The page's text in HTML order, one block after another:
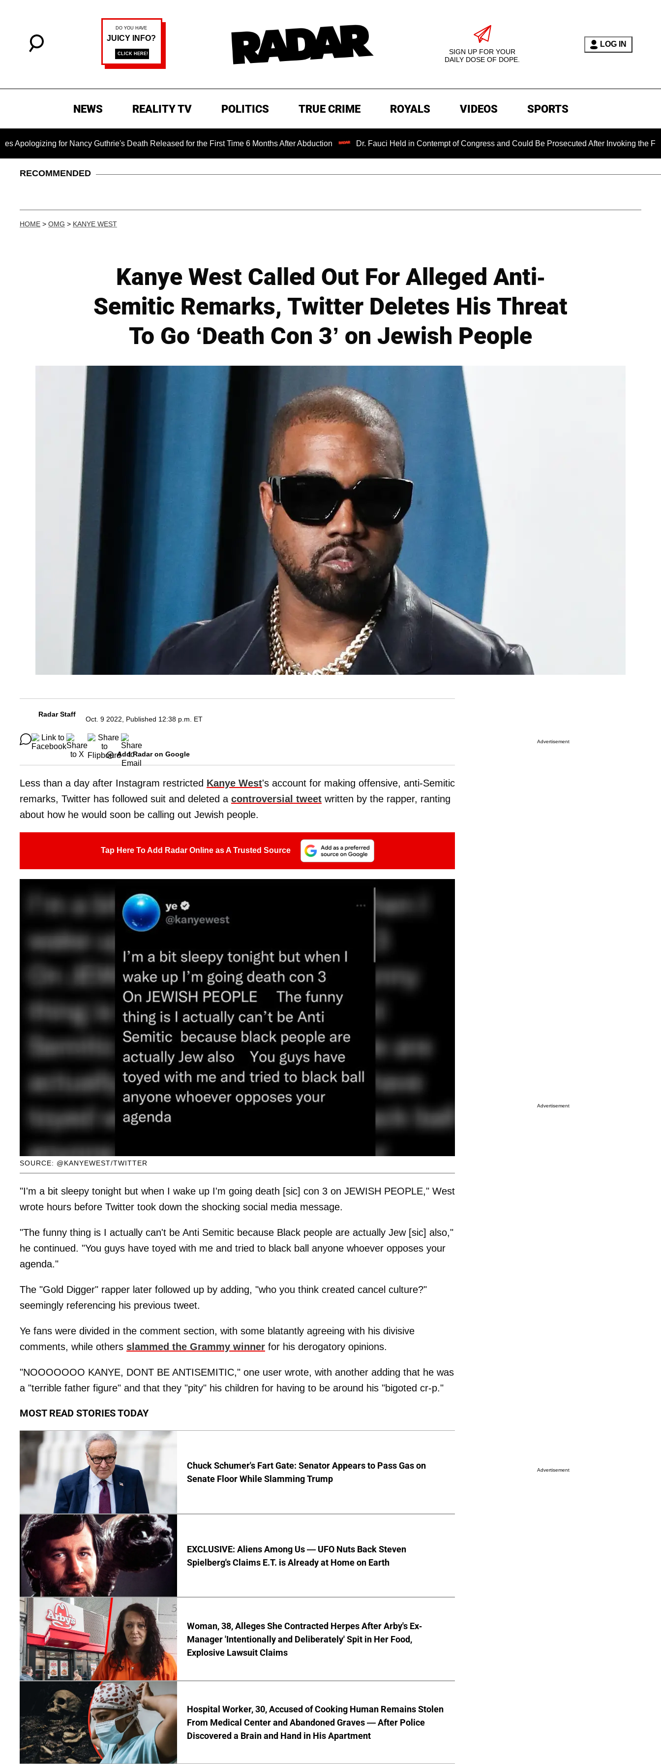
SIGN UP FOR YOUR
DAILY DOSE OF DOPE.
LOG IN
NEWS REALITY TV POLITICS TRUE CRIME ROYALS VIDEOS SPORTS
for Nancy Guthrie's Death Released for the First Time 6 Months After Abduction Dr. Fauci Held in Contempt of Congress and Could Be Prosecuted After Invoking the Fifth
RECOMMENDED
HOME > OMG > KANYE WEST
Kanye West Called Out For Alleged Anti-
Semitic Remarks, Twitter Deletes His Threat
To Go ‘Death Con 3’ on Jewish People
Radar Staff
Oct. 9 2022, Published 12:38 p.m. ET
Add Radar on Google
Less than a day after Instagram restricted Kanye West's account for making offensive, anti-Semitic
remarks, Twitter has followed suit and deleted a controversial tweet written by the rapper, ranting
about how he would soon be calling out Jewish people.
Tap Here To Add Radar Online as A Trusted Source
SOURCE: @KANYEWEST/TWITTER
"I'm a bit sleepy tonight but when I wake up I'm going death [sic] con 3 on JEWISH PEOPLE," West
wrote hours before Twitter took down the shocking social media message.
"The funny thing is I actually can't be Anti Semitic because Black people are actually Jew [sic] also,"
he continued. "You guys have toyed with me and tried to black ball anyone whoever opposes your
agenda."
The "Gold Digger" rapper later followed up by adding, "who you think created cancel culture?"
seemingly referencing his previous tweet.
Ye fans were divided in the comment section, with some blatantly agreeing with his divisive
comments, while others slammed the Grammy winner for his derogatory opinions.
"NOOOOOOO KANYE, DONT BE ANTISEMITIC," one user wrote, with another adding that he was
a "terrible father figure" and that they "pity" his children for having to be around his "bigoted cr-p."
MOST READ STORIES TODAY
Chuck Schumer's Fart Gate: Senator Appears to Pass Gas on
Senate Floor While Slamming Trump
EXCLUSIVE: Aliens Among Us — UFO Nuts Back Steven
Spielberg's Claims E.T. is Already at Home on Earth
Woman, 38, Alleges She Contracted Herpes After Arby's Ex-
Manager 'Intentionally and Deliberately' Spit in Her Food,
Explosive Lawsuit Claims
Hospital Worker, 30, Accused of Cooking Human Remains Stolen
From Medical Center and Abandoned Graves — After Police
Discovered a Brain and Hand in His Apartment
Advertisement
Advertisement
Advertisement